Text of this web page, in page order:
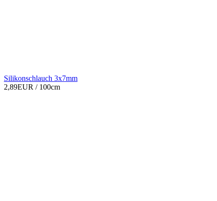
Silikonschlauch 3x7mm
2,89EUR / 100cm